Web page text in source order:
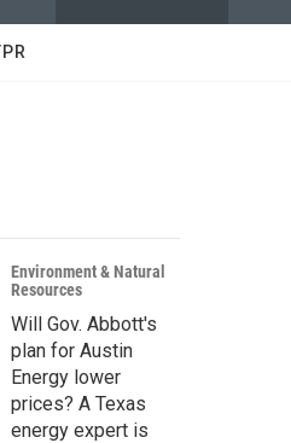
w
c
h
h
Q
Environment & Natural
Resources
Will Gov. Abbott's
plan for Austin
Energy lower
prices? A Texas
energy expert is